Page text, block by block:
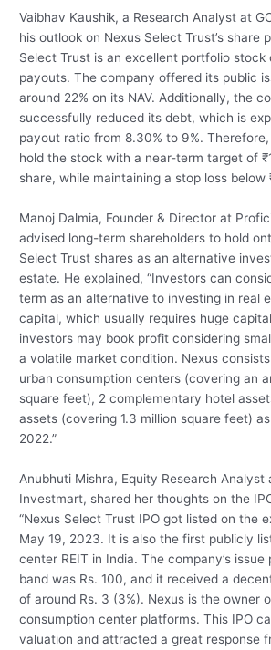
Vaibhav Kaushik, a Research Analyst at
his outlook on Nexus Select Trust’s share
Select Trust is an excellent portfolio stock
payouts. The company offered its public
around 22% on its NAV. Additionally, the
successfully reduced its debt, which is
payout ratio from 8.30% to 9%.
hold the stock with a near-term target of
share, while maintaining a stop loss below
Manoj Dalmia, Founder & Director at
advised long-term shareholders to hold
Select Trust shares as an alternative
estate. He explained, “Investors can
term as an alternative to investing in real
capital, which usually requires huge
investors may book profit considering
a volatile market condition. Nexus
urban consumption centers (covering an
square feet), 2 complementary hotel
assets (covering 1.3 million square feet)
2022.”
Anubhuti Mishra, Equity Research Analyst
Investmart, shared her thoughts on the
“Nexus Select Trust IPO got listed on the
May 19, 2023. It is also the first publicly
center REIT in India. The company’s
band was Rs. 100, and it received a
of around Rs. 3 (3%). Nexus is the owner
consumption center platforms. This IPO
valuation and attracted a great response